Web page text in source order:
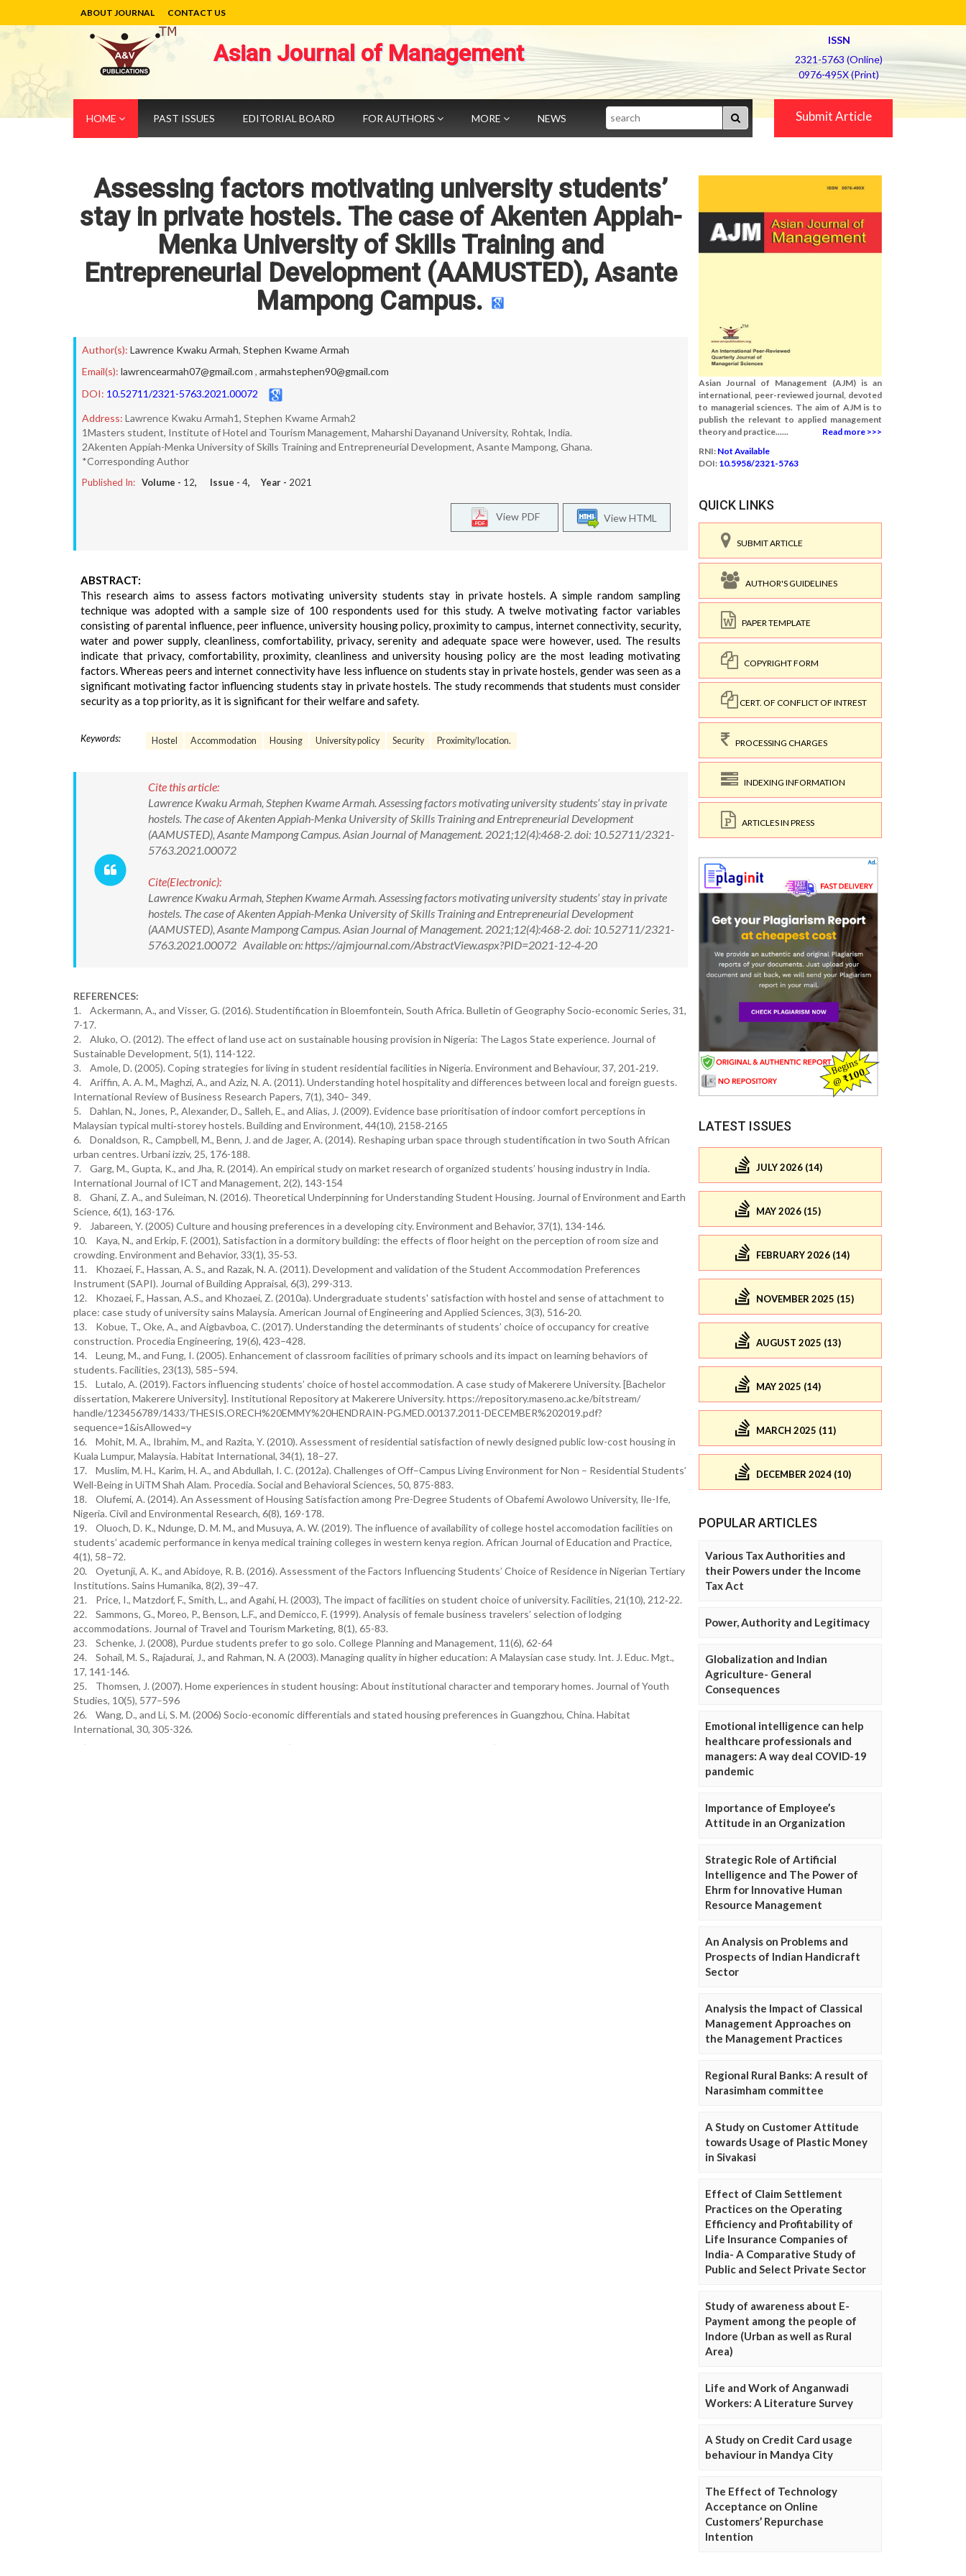
ABOUT JOURNAL CONTACT US
Asian Journal of Management
ISSN
2321-5763 (Online)
0976-495X (Print)
HOME PAST ISSUES EDITORIAL BOARD FOR AUTHORS MORE NEWS Search Submit Article
Assessing factors motivating university students’
stay in private hostels. The case of Akenten Appiah-
Menka University of Skills Training and
Entrepreneurial Development (AAMUSTED), Asante
Mampong Campus.
Author(s): Lawrence Kwaku Armah, Stephen Kwame Armah
Email(s): lawrencearmah07@gmail.com , armahstephen90@gmail.com
DOI: 10.52711/2321-5763.2021.00072
Address: Lawrence Kwaku Armah1, Stephen Kwame Armah2
1Masters student, Institute of Hotel and Tourism Management, Maharshi Dayanand University, Rohtak, India.
2Akenten Appiah-Menka University of Skills Training and Entrepreneurial Development, Asante Mampong, Ghana.
*Corresponding Author
Published In: Volume - 12, Issue - 4, Year - 2021
View HTML
View PDF
ABSTRACT:
This research aims to assess factors motivating university students stay in private hostels. A simple random sampling
technique was adopted with a sample size of 100 respondents used for this study. A twelve motivating factor variables
consisting of parental influence, peer influence, university housing policy, proximity to campus, internet connectivity, security,
water and power supply, cleanliness, comfortability, privacy, serenity and adequate space were however, used. The results
indicate that privacy, comfortability, proximity, cleanliness and university housing policy are the most leading motivating
factors. Whereas peers and internet connectivity have less influence on students stay in private hostels, gender was seen as a
significant motivating factor influencing students stay in private hostels. The study recommends that students must consider
security as a top priority, as it is significant for their welfare and safety.
Keywords: Hostel Accommodation Housing University policy Security Proximity/location.
Cite this article:
Lawrence Kwaku Armah, Stephen Kwame Armah. Assessing factors motivating university students’ stay in private
hostels. The case of Akenten Appiah-Menka University of Skills Training and Entrepreneurial Development
(AAMUSTED), Asante Mampong Campus. Asian Journal of Management. 2021;12(4):468-2. doi: 10.52711/2321-
5763.2021.00072
Cite(Electronic):
Lawrence Kwaku Armah, Stephen Kwame Armah. Assessing factors motivating university students’ stay in private
hostels. The case of Akenten Appiah-Menka University of Skills Training and Entrepreneurial Development
(AAMUSTED), Asante Mampong Campus. Asian Journal of Management. 2021;12(4):468-2. doi: 10.52711/2321-
5763.2021.00072 Available on: https://ajmjournal.com/AbstractView.aspx?PID=2021-12-4-20
REFERENCES:
1. Ackermann, A., and Visser, G. (2016). Studentification in Bloemfontein, South Africa. Bulletin of Geography Socio‐economic Series, 31,
7-17.
2. Aluko, O. (2012). The effect of land use act on sustainable housing provision in Nigeria: The Lagos State experience. Journal of
Sustainable Development, 5(1), 114-122.
3. Amole, D. (2005). Coping strategies for living in student residential facilities in Nigeria. Environment and Behaviour, 37, 201‐219.
4. Ariffin, A. A. M., Maghzi, A., and Aziz, N. A. (2011). Understanding hotel hospitality and differences between local and foreign guests.
International Review of Business Research Papers, 7(1), 340– 349.
5. Dahlan, N., Jones, P., Alexander, D., Salleh, E., and Alias, J. (2009). Evidence base prioritisation of indoor comfort perceptions in
Malaysian typical multi‐storey hostels. Building and Environment, 44(10), 2158‐2165
6. Donaldson, R., Campbell, M., Benn, J. and de Jager, A. (2014). Reshaping urban space through studentification in two South African
urban centres. Urbani izziv, 25, 176-188.
7. Garg, M., Gupta, K., and Jha, R. (2014). An empirical study on market research of organized students’ housing industry in India.
International Journal of ICT and Management, 2(2), 143-154
8. Ghani, Z. A., and Suleiman, N. (2016). Theoretical Underpinning for Understanding Student Housing. Journal of Environment and Earth
Science, 6(1), 163-176.
9. Jabareen, Y. (2005) Culture and housing preferences in a developing city. Environment and Behavior, 37(1), 134-146.
10. Kaya, N., and Erkip, F. (2001), Satisfaction in a dormitory building: the effects of floor height on the perception of room size and
crowding. Environment and Behavior, 33(1), 35‐53.
11. Khozaei, F., Hassan, A. S., and Razak, N. A. (2011). Development and validation of the Student Accommodation Preferences
Instrument (SAPI). Journal of Building Appraisal, 6(3), 299-313.
12. Khozaei, F., Hassan, A.S., and Khozaei, Z. (2010a). Undergraduate students' satisfaction with hostel and sense of attachment to
place: case study of university sains Malaysia. American Journal of Engineering and Applied Sciences, 3(3), 516‐20.
13. Kobue, T., Oke, A., and Aigbavboa, C. (2017). Understanding the determinants of students’ choice of occupancy for creative
construction. Procedia Engineering, 19(6), 423–428.
14. Leung, M., and Fung, I. (2005). Enhancement of classroom facilities of primary schools and its impact on learning behaviors of
students. Facilities, 23(13), 585–594.
15. Lutalo, A. (2019). Factors influencing students’ choice of hostel accommodation. A case study of Makerere University. [Bachelor
dissertation, Makerere University]. Institutional Repository at Makerere University. https://repository.maseno.ac.ke/bitstream/
handle/123456789/1433/THESIS.ORECH%20EMMY%20HENDRAIN-PG.MED.00137.2011-DECEMBER%202019.pdf?
sequence=1&isAllowed=y
16. Mohit, M. A., Ibrahim, M., and Razita, Y. (2010). Assessment of residential satisfaction of newly designed public low-cost housing in
Kuala Lumpur, Malaysia. Habitat International, 34(1), 18–27.
17. Muslim, M. H., Karim, H. A., and Abdullah, I. C. (2012a). Challenges of Off–Campus Living Environment for Non – Residential Students’
Well-Being in UiTM Shah Alam. Procedia. Social and Behavioral Sciences, 50, 875-883.
18. Olufemi, A. (2014). An Assessment of Housing Satisfaction among Pre-Degree Students of Obafemi Awolowo University, Ile-Ife,
Nigeria. Civil and Environmental Research, 6(8), 169-178.
19. Oluoch, D. K., Ndunge, D. M. M., and Musuya, A. W. (2019). The influence of availability of college hostel accomodation facilities on
students’ academic performance in kenya medical training colleges in western kenya region. African Journal of Education and Practice,
4(1), 58–72.
20. Oyetunji, A. K., and Abidoye, R. B. (2016). Assessment of the Factors Influencing Students’ Choice of Residence in Nigerian Tertiary
Institutions. Sains Humanika, 8(2), 39–47.
21. Price, I., Matzdorf, F., Smith, L., and Agahi, H. (2003), The impact of facilities on student choice of university. Facilities, 21(10), 212‐22.
22. Sammons, G., Moreo, P., Benson, L.F., and Demicco, F. (1999). Analysis of female business travelers’ selection of lodging
accommodations. Journal of Travel and Tourism Marketing, 8(1), 65-83.
23. Schenke, J. (2008), Purdue students prefer to go solo. College Planning and Management, 11(6), 62-64
24. Sohail, M. S., Rajadurai, J., and Rahman, N. A (2003). Managing quality in higher education: A Malaysian case study. Int. J. Educ. Mgt.,
17, 141-146.
25. Thomsen, J. (2007). Home experiences in student housing: About institutional character and temporary homes. Journal of Youth
Studies, 10(5), 577–596
26. Wang, D., and Li, S. M. (2006) Socio-economic differentials and stated housing preferences in Guangzhou, China. Habitat
International, 30, 305-326.
Asian Journal of Management (AJM) is an
international, peer-reviewed journal, devoted
to managerial sciences. The aim of AJM is to
publish the relevant to applied management
theory and practice......
Read more >>>
RNI: Not Available
DOI: 10.5958/2321-5763
QUICK LINKS
SUBMIT ARTICLE
AUTHOR'S GUIDELINES
PAPER TEMPLATE
COPYRIGHT FORM
CERT. OF CONFLICT OF INTREST
PROCESSING CHARGES
INDEXING INFORMATION
ARTICLES IN PRESS
LATEST ISSUES
JULY 2026 (14)
MAY 2026 (15)
FEBRUARY 2026 (14)
NOVEMBER 2025 (15)
AUGUST 2025 (13)
MAY 2025 (14)
MARCH 2025 (11)
DECEMBER 2024 (10)
POPULAR ARTICLES
Various Tax Authorities and
their Powers under the Income
Tax Act
Power, Authority and Legitimacy
Globalization and Indian
Agriculture- General
Consequences
Emotional intelligence can help
healthcare professionals and
managers: A way deal COVID-19
pandemic
Importance of Employee’s
Attitude in an Organization
Strategic Role of Artificial
Intelligence and The Power of
Ehrm for Innovative Human
Resource Management
An Analysis on Problems and
Prospects of Indian Handicraft
Sector
Analysis the Impact of Classical
Management Approaches on
the Management Practices
Regional Rural Banks: A result of
Narasimham committee
A Study on Customer Attitude
towards Usage of Plastic Money
in Sivakasi
Effect of Claim Settlement
Practices on the Operating
Efficiency and Profitability of
Life Insurance Companies of
India- A Comparative Study of
Public and Select Private Sector
Study of awareness about E-
Payment among the people of
Indore (Urban as well as Rural
Area)
Life and Work of Anganwadi
Workers: A Literature Survey
A Study on Credit Card usage
behaviour in Mandya City
The Effect of Technology
Acceptance on Online
Customers’ Repurchase
Intention